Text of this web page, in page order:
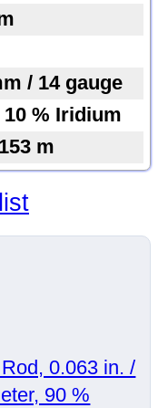
/ 14 gauge
% Iridium
m
0.063 in. /
90 %